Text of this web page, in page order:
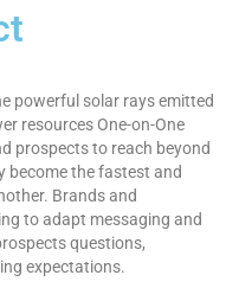
powerful solar rays emitted
resources One-on-One
prospects to reach beyond
become the fastest and
Brands and
to adapt messaging and
questions,
expectations.